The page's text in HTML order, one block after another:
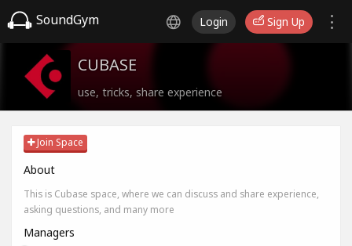
SoundGym Login Sign Up
CUBASE
use, tricks, share experience
Join Space
About
This is Cubase space, where we can discuss and share experience,
asking questions, and many more
Managers